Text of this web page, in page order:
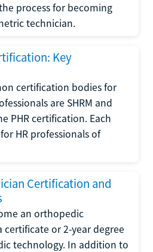
process for becoming
technician.
Key
certification bodies for
are SHRM and
PHR certification. Each
HR professionals of
Certification and
an orthopedic
or 2-year degree
technology. In addition to